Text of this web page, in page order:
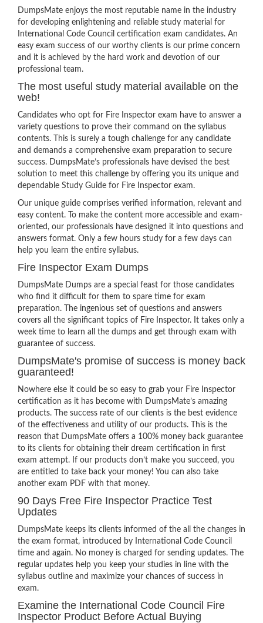
DumpsMate enjoys the most reputable name in the industry
for developing enlightening and reliable study material for
International Code Council certification exam candidates. An
easy exam success of our worthy clients is our prime concern
and it is achieved by the hard work and devotion of our
professional team.
The most useful study material available on the
web!
Candidates who opt for Fire Inspector exam have to answer a
variety questions to prove their command on the syllabus
contents. This is surely a tough challenge for any candidate
and demands a comprehensive exam preparation to secure
success. DumpsMate’s professionals have devised the best
solution to meet this challenge by offering you its unique and
dependable Study Guide for Fire Inspector exam.
Our unique guide comprises verified information, relevant and
easy content. To make the content more accessible and exam-
oriented, our professionals have designed it into questions and
answers format. Only a few hours study for a few days can
help you learn the entire syllabus.
Fire Inspector Exam Dumps
DumpsMate Dumps are a special feast for those candidates
who find it difficult for them to spare time for exam
preparation. The ingenious set of questions and answers
covers all the significant topics of Fire Inspector. It takes only a
week time to learn all the dumps and get through exam with
guarantee of success.
DumpsMate's promise of success is money back
guaranteed!
Nowhere else it could be so easy to grab your Fire Inspector
certification as it has become with DumpsMate’s amazing
products. The success rate of our clients is the best evidence
of the effectiveness and utility of our products. This is the
reason that DumpsMate offers a 100% money back guarantee
to its clients for obtaining their dream certification in first
exam attempt. If our products don’t make you succeed, you
are entitled to take back your money! You can also take
another exam PDF with that money.
90 Days Free Fire Inspector Practice Test
Updates
DumpsMate keeps its clients informed of the all the changes in
the exam format, introduced by International Code Council
time and again. No money is charged for sending updates. The
regular updates help you keep your studies in line with the
syllabus outline and maximize your chances of success in
exam.
Examine the International Code Council Fire
Inspector Product Before Actual Buying